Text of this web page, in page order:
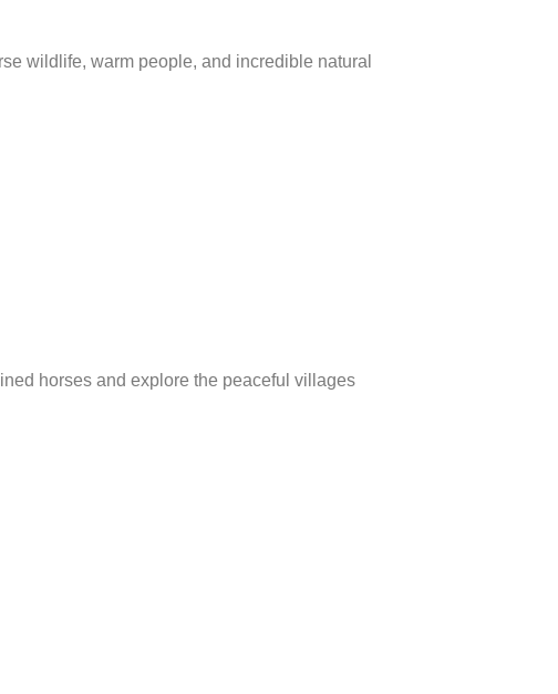
wildlife, warm people, and incredible natural
horses and explore the peaceful villages